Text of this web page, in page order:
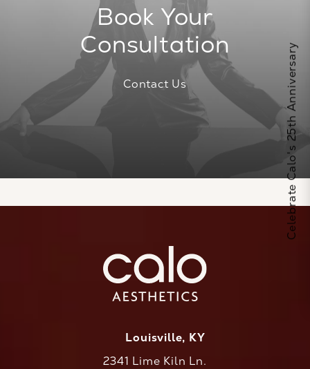
Book Your
Consultation
Contact Us
Louisville, KY
2341 Lime Kiln Ln.
Celebrate Calo's 25th Anniversary